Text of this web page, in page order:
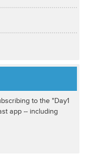
to the "Day1
app -- including